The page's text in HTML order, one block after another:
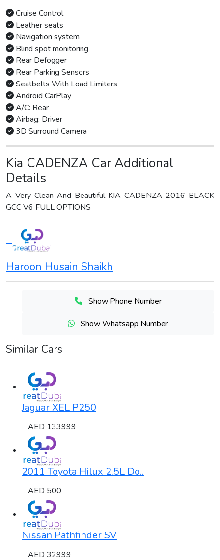
Cruise Control
Leather seats
Navigation system
Blind spot monitoring
Rear Defogger
Rear Parking Sensors
Seatbelts With Load Limiters
Android CarPlay
A/C: Rear
Airbag: Driver
3D Surround Camera
Kia CADENZA Car Additional
Details
A Very Clean And Beautiful KIA CADENZA 2016 BLACK
GCC V6 FULL OPTIONS
Haroon Husain Shaikh
Show Phone Number
Show Whatsapp Number
Similar Cars
Jaguar XEL P250
AED 133999
2011 Toyota Hilux 2.5L Do..
AED 500
Nissan Pathfinder SV
AED 32999